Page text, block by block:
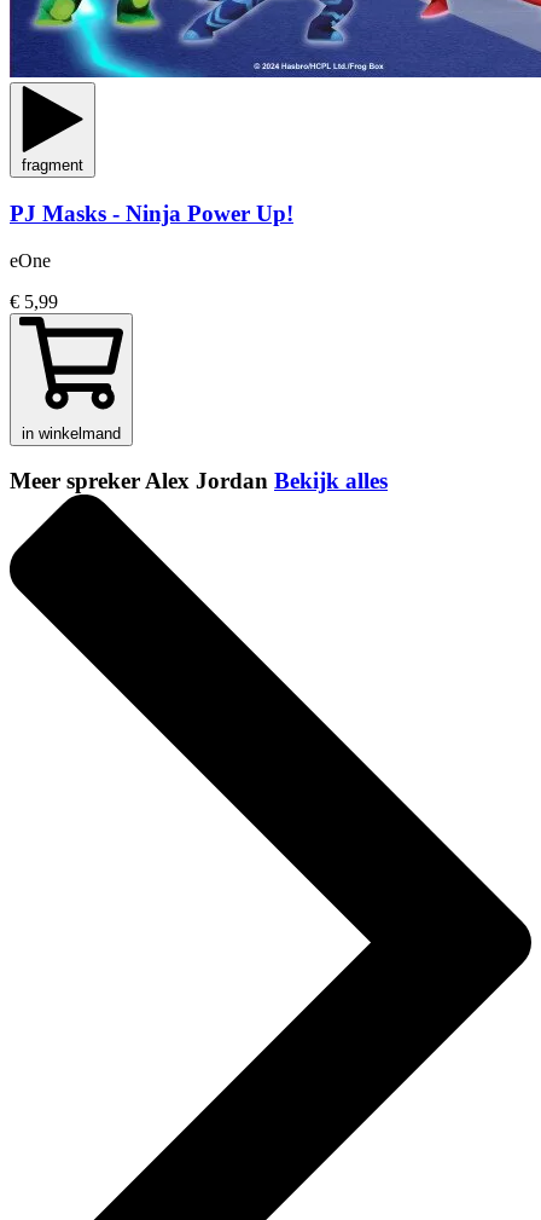
fragment
PJ Masks - Ninja Power Up!
eOne
€ 5,99
in winkelmand
Meer spreker Alex Jordan Bekijk alles